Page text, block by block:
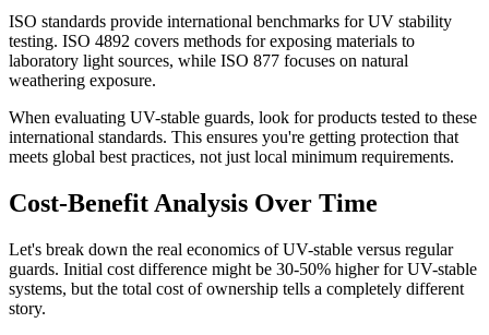
ISO standards provide international benchmarks for UV stability
testing. ISO 4892 covers methods for exposing materials to
laboratory light sources, while ISO 877 focuses on natural
weathering exposure.
When evaluating UV-stable guards, look for products tested to these
international standards. This ensures you're getting protection that
meets global best practices, not just local minimum requirements.
Cost-Benefit Analysis Over Time
Let's break down the real economics of UV-stable versus regular
guards. Initial cost difference might be 30-50% higher for UV-stable
systems, but the total cost of ownership tells a completely different
story.